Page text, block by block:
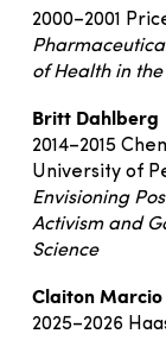
2000–2001
of Health in
Britt Dahlberg
2014–2015
University of
Envisioning
Activism and
Science
Claiton Marcio
2025–2026